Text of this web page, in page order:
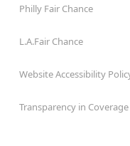
Philly Fair Chance
L.A.Fair Chance
Website Accessibility
Transparency in Coverage